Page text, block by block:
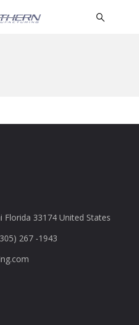
Florida 33174 United States
267 -1943